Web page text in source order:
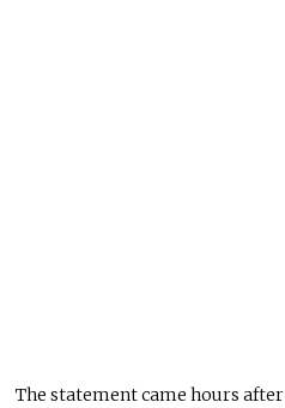
The statement came hours